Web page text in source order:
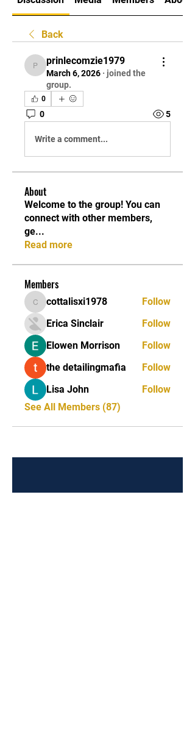
Back
prinlecomzie1979
prinlecomzie1979
March 6, 2026 · joined the
group.
0
0 5
Write a comment...
About
Welcome to the group! You can
connect with other members,
ge...
Read more
Members
cottalisxi1978
cottalisxi1978
Follow
Erica Sinclair
Follow
Elowen Morrison
Follow
the detailingmafia
Follow
Lisa John
Follow
See All Members (87)